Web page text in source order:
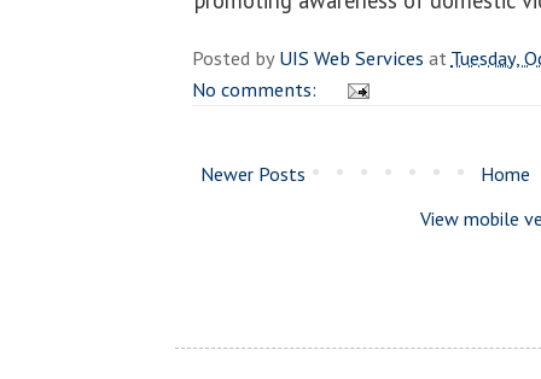
Posted byUIS Web Services atTuesday,
No comments:
Newer Posts
Home
View mobile